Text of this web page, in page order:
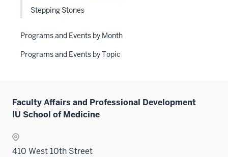
Stepping Stones
Programs and Events by Month
Programs and Events by Topic
Faculty Affairs and Professional Development
IU School of Medicine
410 West 10th Street